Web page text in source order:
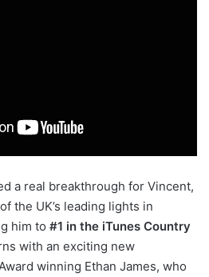
a real breakthrough for Vincent,
the UK’s leading lights in
him to #1 in the iTunes Country
with an exciting new
winning Ethan James, who